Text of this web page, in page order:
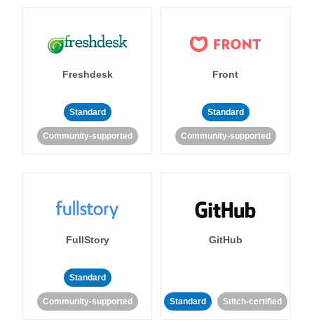
Freshdesk
Standard
Community-supported
Front
Standard
Community-supported
FullStory
Standard
Community-supported
GitHub
Standard Stitch-certified